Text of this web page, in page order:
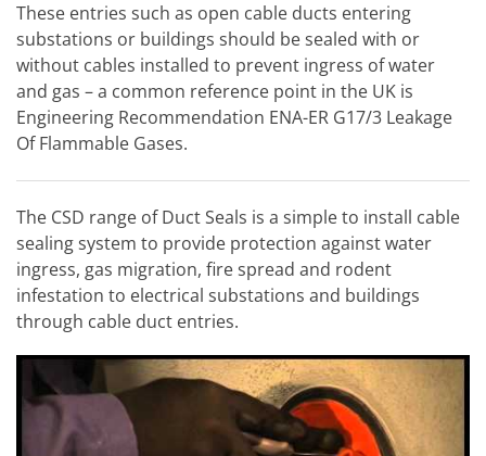
These entries such as open cable ducts entering
substations or buildings should be sealed with or
without cables installed to prevent ingress of water
and gas – a common reference point in the UK is
Engineering Recommendation ENA-ER G17/3 Leakage
Of Flammable Gases.
The CSD range of Duct Seals is a simple to install cable
sealing system to provide protection against water
ingress, gas migration, fire spread and rodent
infestation to electrical substations and buildings
through cable duct entries.